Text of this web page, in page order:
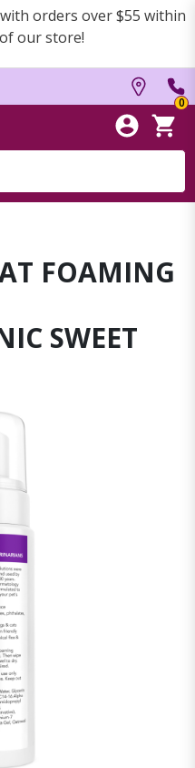
with orders over $55 within
our store!
0
FOAMING
SWEET